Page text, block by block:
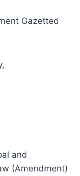
Gazetted
and
(Amendment)